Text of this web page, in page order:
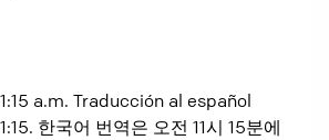
a.m. Traducción al español
한국어 번역은 오전 11시 15분에